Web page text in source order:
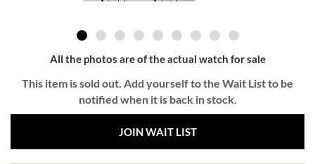
All the photos are of the actual watch for sale
This item is sold out. Add yourself to the Wait List to be
notified when it is back in stock.
JOIN WAIT LIST